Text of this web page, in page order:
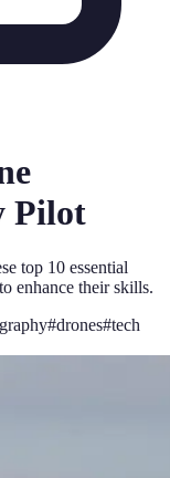
Pilot
top 10 essential
enhance their skills.
#drones#tech